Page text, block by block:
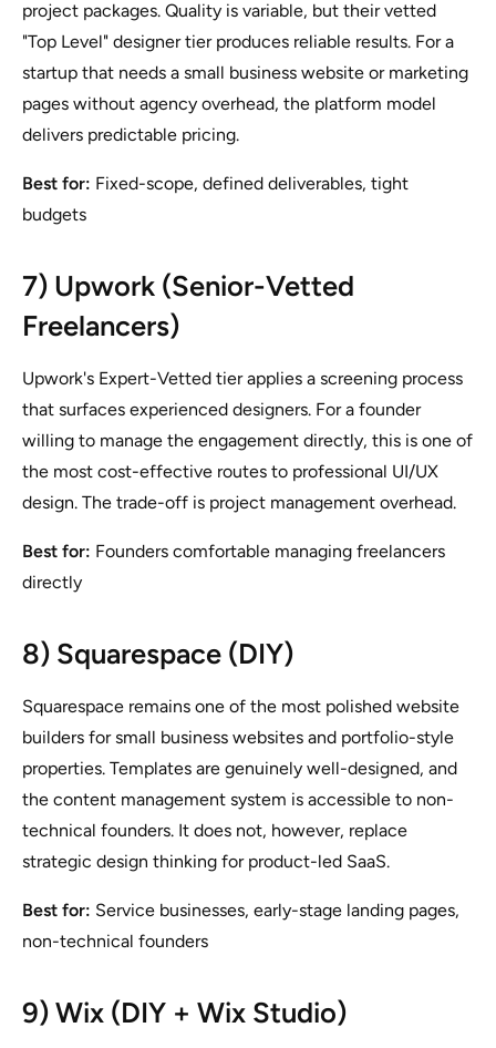
project packages. Quality is variable, but their vetted
"Top Level" designer tier produces reliable results. For a
startup that needs a small business website or marketing
pages without agency overhead, the platform model
delivers predictable pricing.
Best for: Fixed-scope, defined deliverables, tight
budgets
7) Upwork (Senior-Vetted
Freelancers)
Upwork's Expert-Vetted tier applies a screening process
that surfaces experienced designers. For a founder
willing to manage the engagement directly, this is one of
the most cost-effective routes to professional UI/UX
design. The trade-off is project management overhead.
Best for: Founders comfortable managing freelancers
directly
8) Squarespace (DIY)
Squarespace remains one of the most polished website
builders for small business websites and portfolio-style
properties. Templates are genuinely well-designed, and
the content management system is accessible to non-
technical founders. It does not, however, replace
strategic design thinking for product-led SaaS.
Best for: Service businesses, early-stage landing pages,
non-technical founders
9) Wix (DIY + Wix Studio)